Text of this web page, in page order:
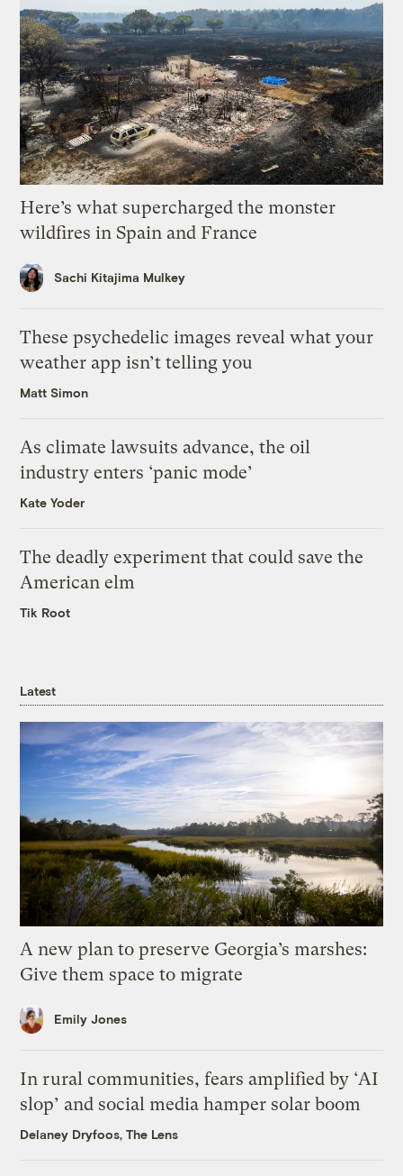
Here’s what supercharged the monster
wildfires in Spain and France
Sachi Kitajima Mulkey
These psychedelic images reveal what your
weather app isn’t telling you
Matt Simon
As climate lawsuits advance, the oil
industry enters ‘panic mode’
Kate Yoder
The deadly experiment that could save the
American elm
Tik Root
Latest
A new plan to preserve Georgia’s marshes:
Give them space to migrate
Emily Jones
In rural communities, fears amplified by ‘AI
slop’ and social media hamper solar boom
Delaney Dryfoos, The Lens